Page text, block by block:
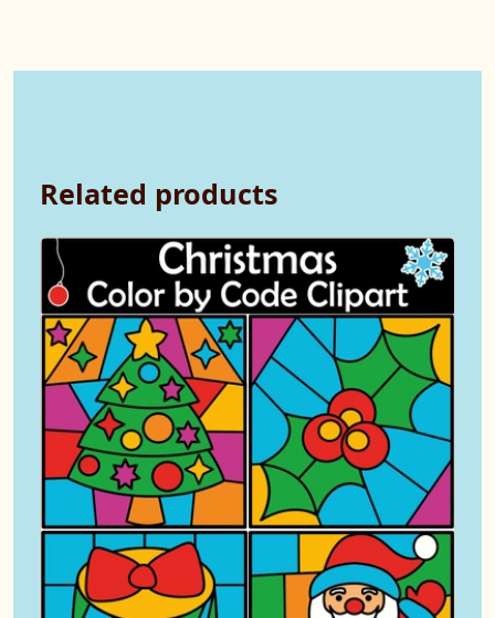
Related products